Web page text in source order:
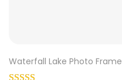
Waterfall Lake Photo Frame